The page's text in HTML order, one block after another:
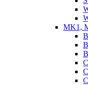
MK1,